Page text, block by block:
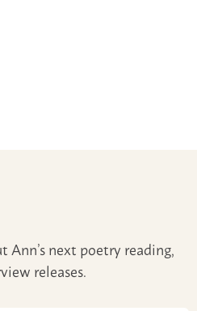
next poetry reading,
releases.